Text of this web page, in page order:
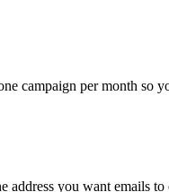
campaign per month so
address you want